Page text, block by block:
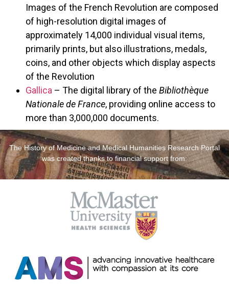
Images of the French Revolution are composed
of high-resolution digital images of
approximately 14,000 individual visual items,
primarily prints, but also illustrations, medals,
coins, and other objects which display aspects
of the Revolution
Gallica – The digital library of the Bibliothèque
Nationale de France, providing online access to
more than 3,000,000 documents.
The History of Medicine and Medical Humanities Research Portal
was created thanks to financial support from: